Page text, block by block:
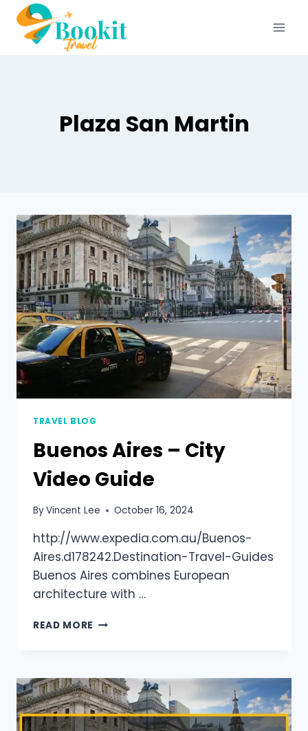
Plaza San Martin
TRAVEL BLOG
Buenos Aires – City
Video Guide
ByVincent Lee October 16, 2024
http://www.expedia.com.au/Buenos-
Aires.d178242.Destination-Travel-Guides
Buenos Aires combines European
architecture with …
READ MORE